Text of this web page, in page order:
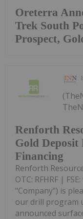
Oreterra
Trek South
Prospect,
Renforth
Gold
Financing
Renforth
OTC: RFHRF |
"Company") is
our drill program
announced